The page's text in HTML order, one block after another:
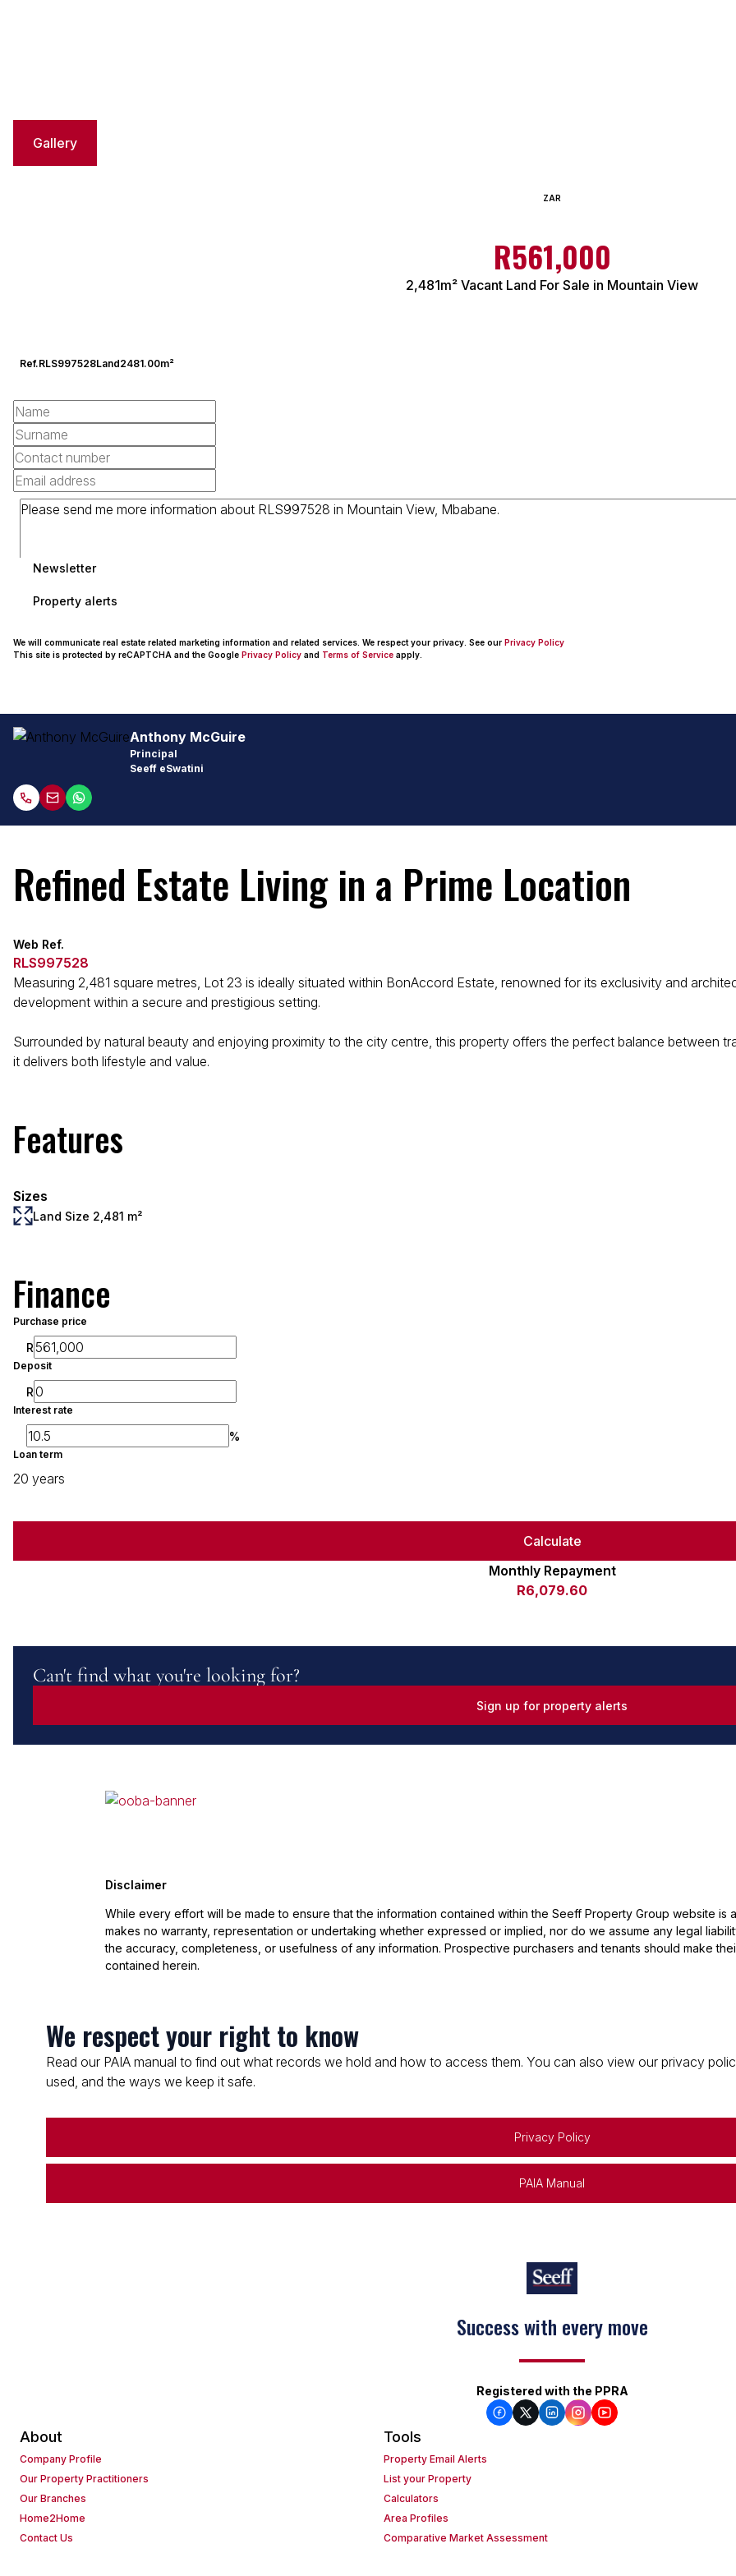
Gallery
ZAR
R561,000
2,481m² Vacant Land For Sale in Mountain View
Ref.RLS997528Land2481.00m²
Newsletter
Property alerts
We will communicate real estate related marketing information and related services. We respect your privacy. See our Privacy Policy
This site is protected by reCAPTCHA and the Google Privacy Policy and Terms of Service apply.
Anthony McGuire
Principal
Seeff eSwatini
Refined Estate Living in a Prime Location
Web Ref.
RLS997528
Measuring 2,481 square metres, Lot 23 is ideally situated within BonAccord Estate, renowned for its exclusivity and
development within a secure and prestigious setting.
Surrounded by natural beauty and enjoying proximity to the city centre, this property offers the perfect balance between
it delivers both lifestyle and value.
Features
Sizes
Land Size 2,481 m²
Finance
Purchase price
R
Deposit
R
Interest rate
%
Loan term
20 years
Calculate
Monthly Repayment
R6,079.60
Can't find what you're looking for?
Sign up for property alerts
Disclaimer
While every effort will be made to ensure that the information contained within the Seeff Property Group website
makes no warranty, representation or undertaking whether expressed or implied, nor do we assume any legal
the accuracy, completeness, or usefulness of any information. Prospective purchasers and tenants should make
contained herein.
We respect your right to know
Read our PAIA manual to find out what records we hold and how to access them. You can also view our privacy
used, and the ways we keep it safe.
Privacy Policy
PAIA Manual
Success with every move
Keep on moving
Registered with the PPRA
About
Company Profile
Our Property Practitioners
Our Branches
Home2Home
Contact Us
Tools
Property Email Alerts
List your Property
Calculators
Area Profiles
Comparative Market Assessment